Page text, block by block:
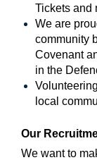
Tickets and
We are
community
Covenant
in the
local
Our
We want to